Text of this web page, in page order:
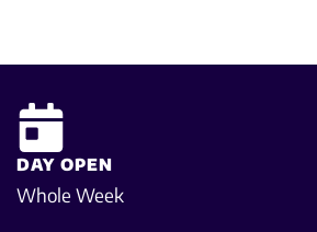
DAY OPEN
Whole Week